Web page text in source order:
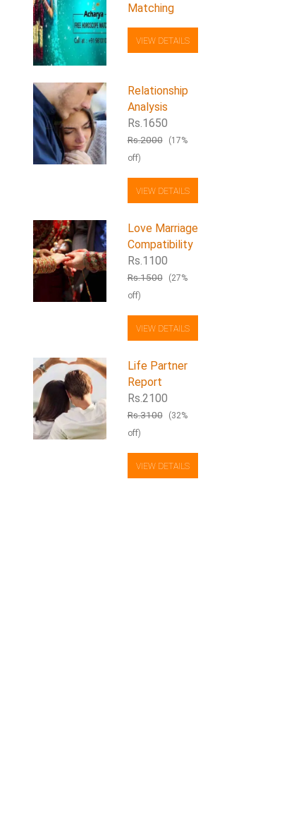
Matching
VIEW DETAILS
Relationship
Analysis
Rs.1650
Rs.2000
(17%
off)
VIEW DETAILS
Love Marriage
Compatibility
Rs.1100
Rs.1500
(27%
off)
VIEW DETAILS
Life Partner
Report
Rs.2100
Rs.3100
(32%
off)
VIEW DETAILS